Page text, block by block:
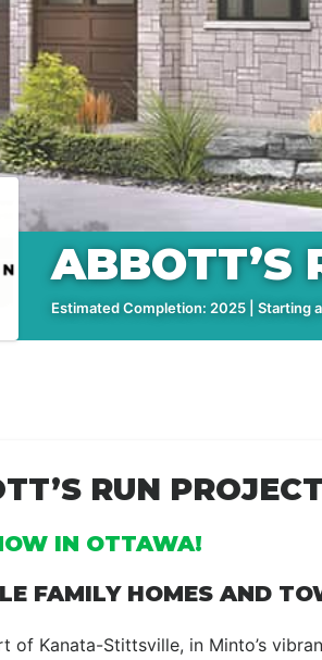
ABBOTT’S
Estimated Completion: 2025 | Starting
RUN
IN OTTAWA!
FAMILY HOMES AND
of Kanata-Stittsville, in Minto’s